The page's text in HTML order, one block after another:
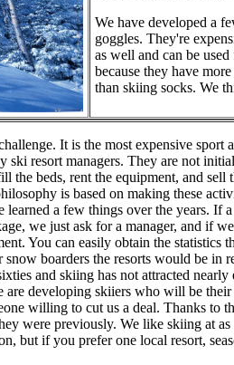
We have developed a
goggles. They're
as well and can be
because they have
than skiing socks. We
It is the most expensive sport
ski resort managers. They are not
the beds, rent the equipment, and
is based on making these
learned a few things over the years. If
we just ask for a manager, and if
You can easily obtain the statistics
boarders the resorts would be in
and skiing has not attracted
are developing skiiers who will be
willing to cut us a deal. Thanks to
were previously. We like skiing at
but if you prefer one local resort,